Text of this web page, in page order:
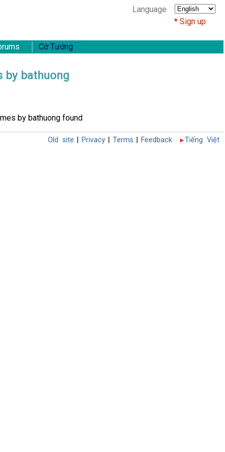
Language
Sign up
Cờ Tướng
by bathuong
by bathuong found
Tiếng Việt
Feedback
Terms
Privacy
Old site